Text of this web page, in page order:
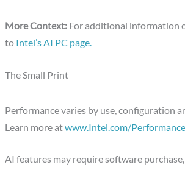
More Context: For additional information
to Intel’s AI PC page.
The Small Print
Performance varies by use, configuration
Learn more atwww.Intel.com/
AI features may require software